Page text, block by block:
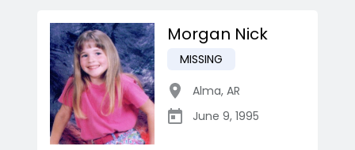
Morgan Nick
MISSING
Alma, AR
June 9, 1995